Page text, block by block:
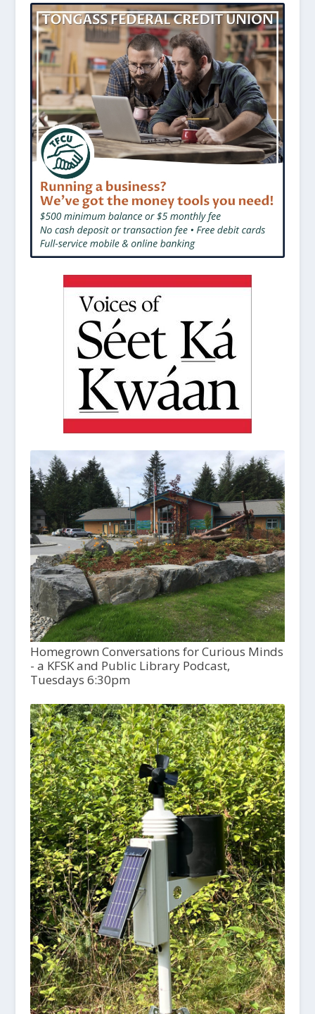
Homegrown Conversations for Curious Minds
- a KFSK and Public Library Podcast,
Tuesdays 6:30pm